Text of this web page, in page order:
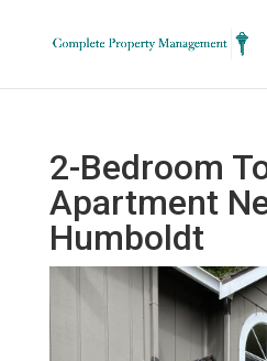
2-Bedroom
Apartment
Humboldt